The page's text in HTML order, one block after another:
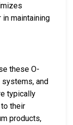
maintaining
these O-
systems, and
typically
their
products,